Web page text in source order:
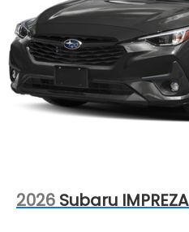
2026 Subaru IMPREZA